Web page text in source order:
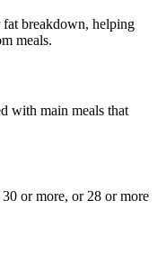
breakdown, helping
meals.
with main meals that
or more, or 28 or more